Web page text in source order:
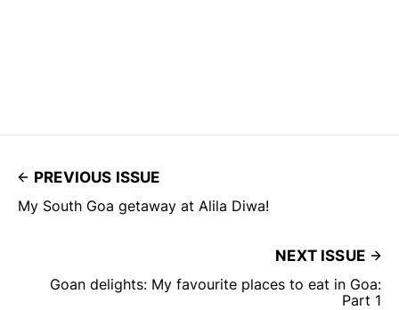
PREVIOUS ISSUE
My South Goa getaway at Alila Diwa!
NEXT ISSUE
Goan delights: My favourite places to eat in Goa:
Part 1